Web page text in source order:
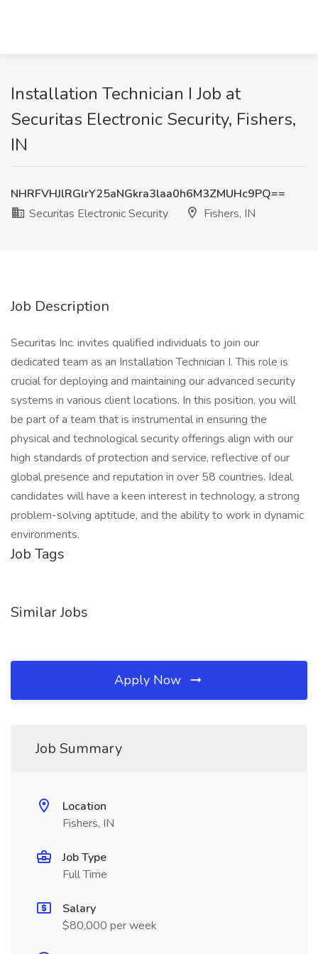
Installation Technician I Job at
Securitas Electronic Security, Fishers,
IN
NHRFVHJlRGlrY25aNGkra3laa0h6M3ZMUHc9PQ==
Securitas Electronic Security
Fishers, IN
Job Description
Securitas Inc. invites qualified individuals to join our
dedicated team as an Installation Technician I. This role is
crucial for deploying and maintaining our advanced security
systems in various client locations. In this position, you will
be part of a team that is instrumental in ensuring the
physical and technological security offerings align with our
high standards of protection and service, reflective of our
global presence and reputation in over 58 countries. Ideal
candidates will have a keen interest in technology, a strong
problem-solving aptitude, and the ability to work in dynamic
environments.
Job Tags
Similar Jobs
Apply Now
Job Summary
Location
Fishers, IN
Job Type
Full Time
Salary
$80,000 per week